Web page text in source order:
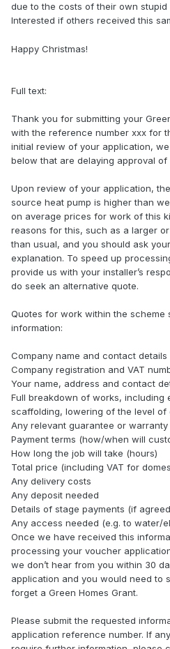
due to the costs of their own stupid
Interested if others received this
Happy Christmas!
Full text:
Thank you for submitting your
with the reference number xxx for
initial review of your application,
below that are delaying approval of
Upon review of your application,
source heat pump is higher than
on average prices for work of this
reasons for this, such as a larger
than usual, and you should ask
explanation. To speed up
provide us with your installer’s
do seek an alternative quote.
Quotes for work within the scheme
information:
Company name and contact details
Company registration and VAT
Your name, address and contact
Full breakdown of works, including
scaffolding, lowering of the level
Any relevant guarantee or warranty
Payment terms (how/when will
How long the job will take (hours)
Total price (including VAT for
Any delivery costs
Any deposit needed
Details of stage payments (if
Any access needed (e.g. to water/
Once we have received this
processing your voucher
we don’t hear from you within 30
application and you would need to
forget a Green Homes Grant.
Please submit the requested
application reference number. If